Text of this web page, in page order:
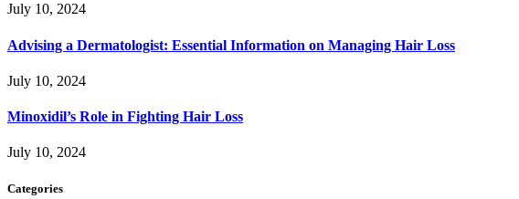
July 10, 2024
Advising a Dermatologist: Essential Information on Managing Hair Loss
July 10, 2024
Minoxidil’s Role in Fighting Hair Loss
July 10, 2024
Categories